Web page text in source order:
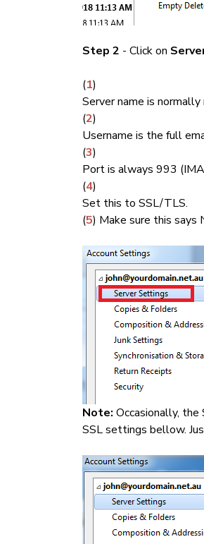
Step 2 - Click on
(1)
Server name is normally
(2)
Username is the full
(3)
Port is always 993
(4)
Set this to SSL/TLS.
(5) Make sure this says
Note: Occasionally,
SSL settings bellow.